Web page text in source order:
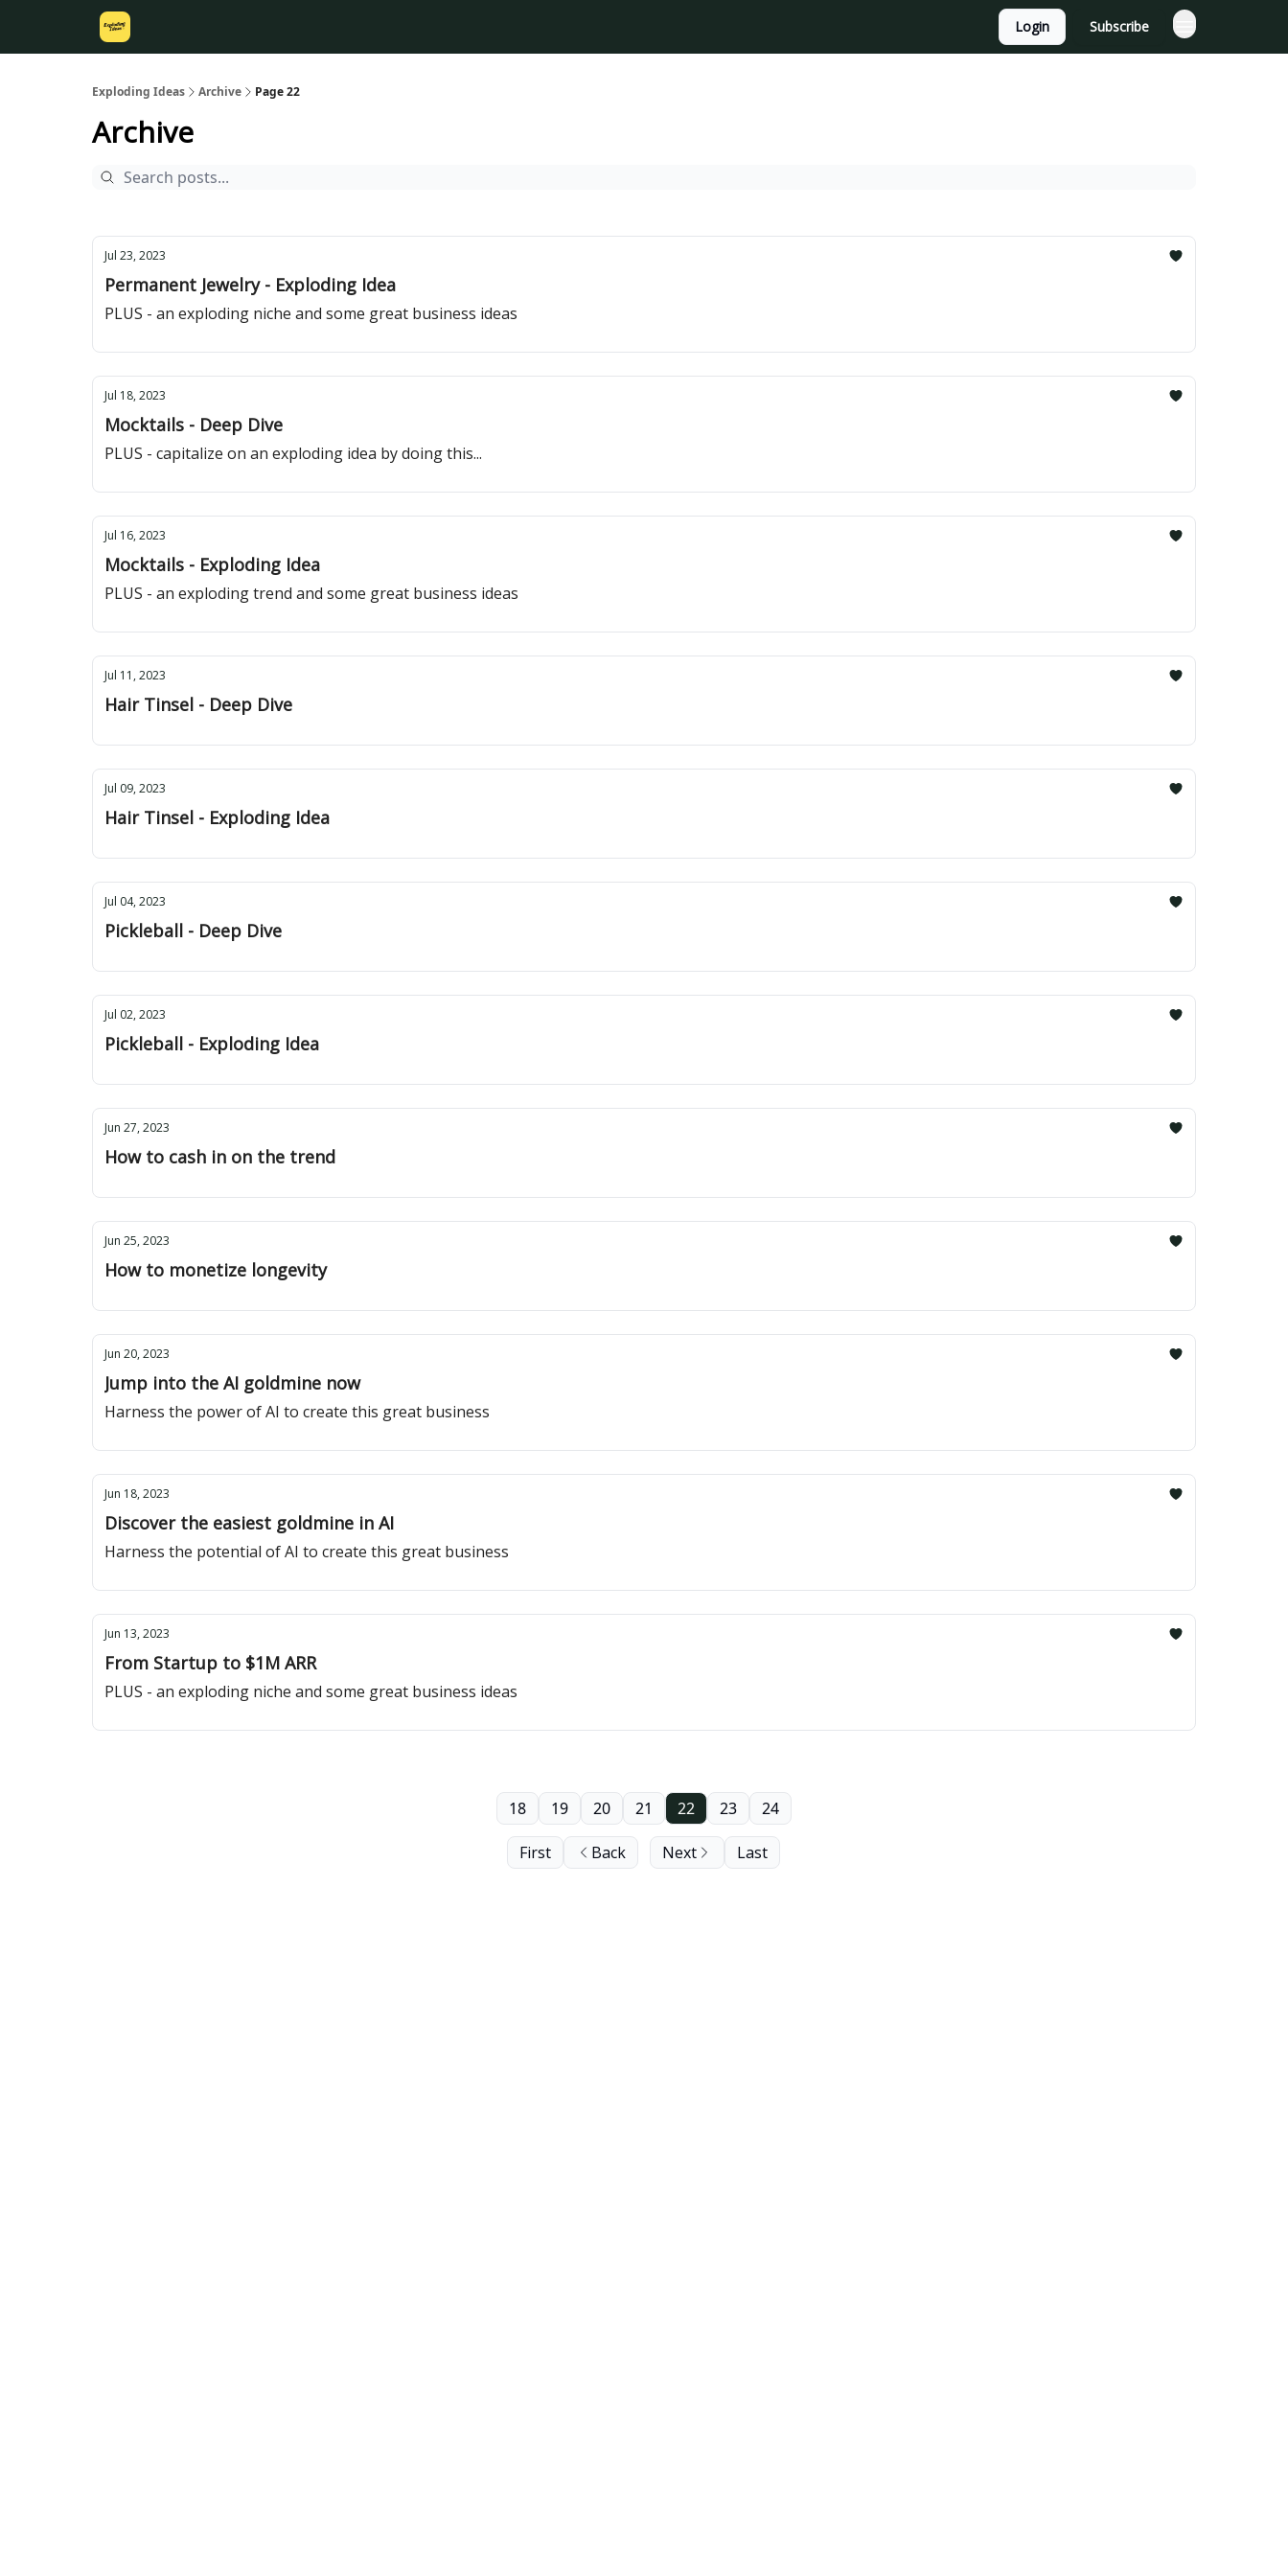
Login Subscribe
Exploding Ideas Archive Page 22
Archive
Jul 23, 2023
Permanent Jewelry - Exploding Idea
PLUS - an exploding niche and some great business ideas
Jul 18, 2023
Mocktails - Deep Dive
PLUS - capitalize on an exploding idea by doing this...
Jul 16, 2023
Mocktails - Exploding Idea
PLUS - an exploding trend and some great business ideas
Jul 11, 2023
Hair Tinsel - Deep Dive
Jul 09, 2023
Hair Tinsel - Exploding Idea
Jul 04, 2023
Pickleball - Deep Dive
Jul 02, 2023
Pickleball - Exploding Idea
Jun 27, 2023
How to cash in on the trend
Jun 25, 2023
How to monetize longevity
Jun 20, 2023
Jump into the AI goldmine now
Harness the power of AI to create this great business
Jun 18, 2023
Discover the easiest goldmine in AI
Harness the potential of AI to create this great business
Jun 13, 2023
From Startup to $1M ARR
PLUS - an exploding niche and some great business ideas
First Back
18 19 20 21 22 23 24
Next Last